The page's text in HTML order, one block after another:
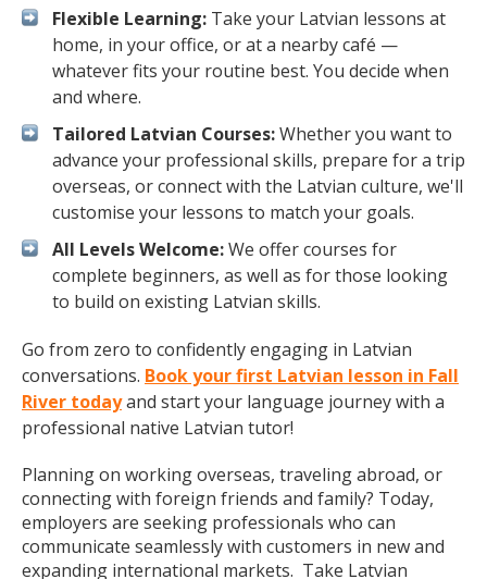
Flexible Learning: Take your Latvian lessons at
home, in your office, or at a nearby café —
whatever fits your routine best. You decide when
and where.
Tailored Latvian Courses:Whether you want to
advance your professional skills, prepare for a trip
overseas, or connect with the Latvian culture, we'll
customise your lessons to match your goals.
All Levels Welcome:We offer courses for
complete beginners, as well as for those looking
to build on existing Latvian skills.
Go from zero to confidently engaging in Latvian
conversations. Book your first Latvian lesson in Fall
River todayand start your language journey with a
professional native Latvian tutor!
Planning on working overseas, traveling abroad, or
connecting with foreign friends and family? Today,
employers are seeking professionals who can
communicate seamlessly with customers in new and
expanding international markets. Take Latvian